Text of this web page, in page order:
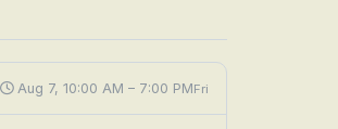
Aug 7, 10:00 AM – 7:00 PMFri